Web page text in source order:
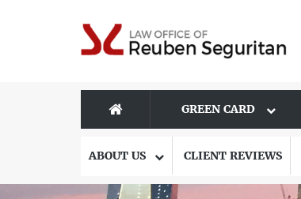
GREEN CARD
ABOUT US CLIENT REVIEWS